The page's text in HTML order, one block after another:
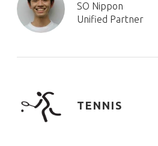
SO Nippon
Unified Partner
TENNIS